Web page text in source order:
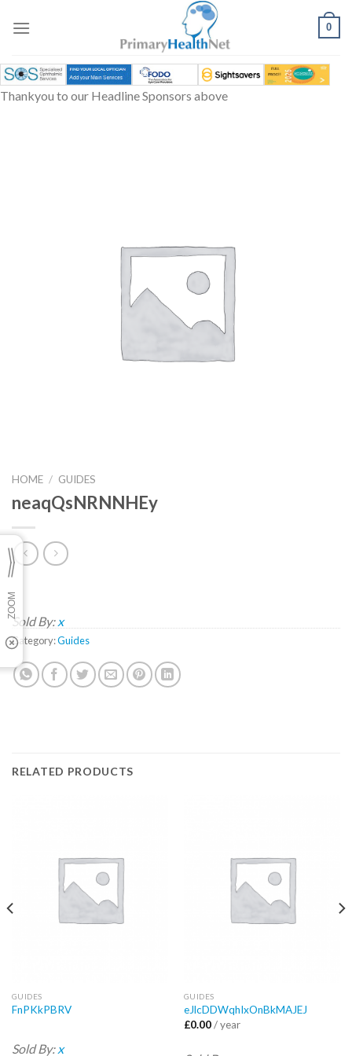
0
Thankyou to our Headline Sponsors above
HOME / GUIDES
neaqQsNRNNHEy
Sold By: x
Category:Guides
RELATED PRODUCTS
GUIDES
FnPKkPBRV
Sold By: x
GUIDES
eJlcDDWqhIxOnBkMAJEJ
£0.00 / year